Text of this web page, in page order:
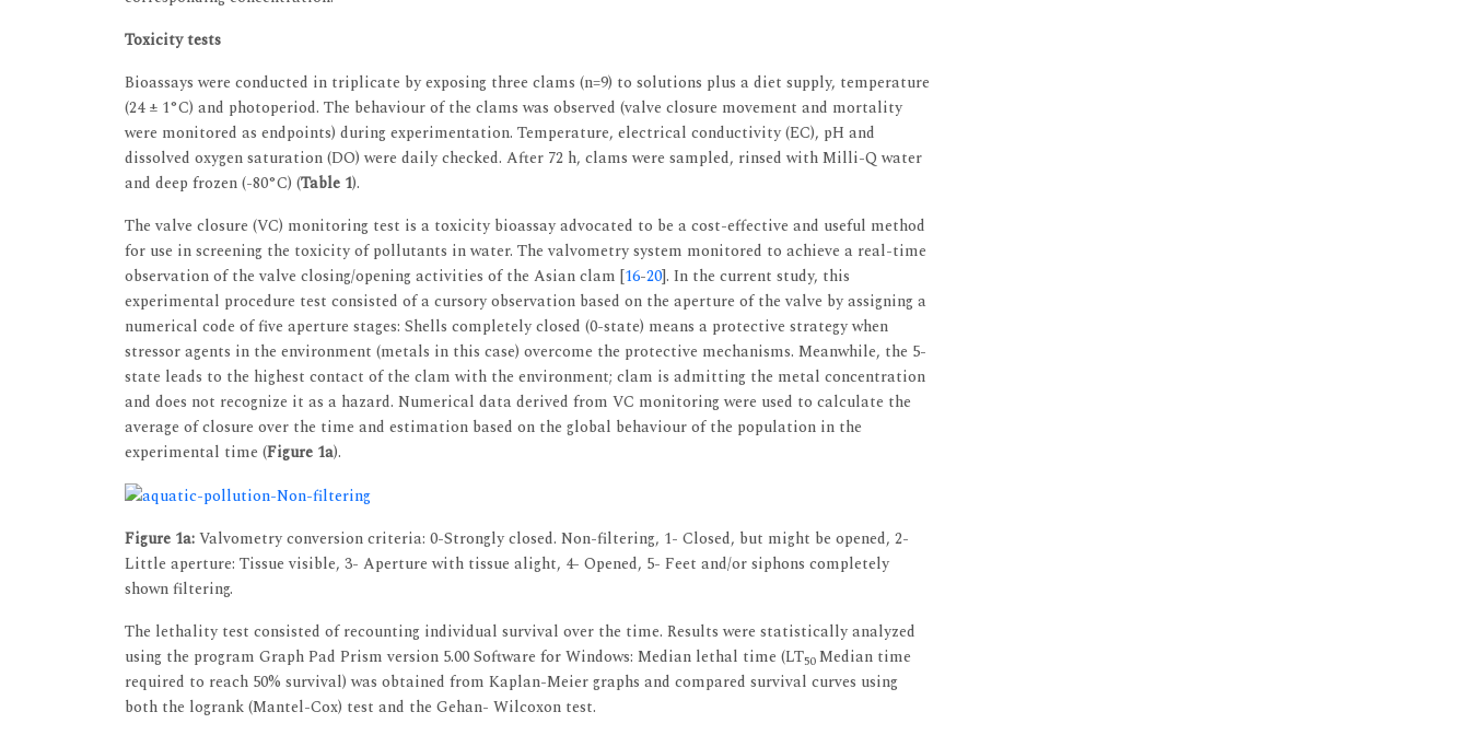
Toxicity tests
Bioassays were conducted in triplicate by exposing three clams (n=9) to solutions plus a diet supply, temperature
(24 ± 1°C) and photoperiod. The behaviour of the clams was observed (valve closure movement and mortality
were monitored as endpoints) during experimentation. Temperature, electrical conductivity (EC), pH and
dissolved oxygen saturation (DO) were daily checked. After 72 h, clams were sampled, rinsed with Milli-Q water
and deep frozen (-80°C) (Table 1).
The valve closure (VC) monitoring test is a toxicity bioassay advocated to be a cost-effective and useful method
for use in screening the toxicity of pollutants in water. The valvometry system monitored to achieve a real-time
observation of the valve closing/opening activities of the Asian clam [16-20]. In the current study, this
experimental procedure test consisted of a cursory observation based on the aperture of the valve by assigning a
numerical code of five aperture stages: Shells completely closed (0-state) means a protective strategy when
stressor agents in the environment (metals in this case) overcome the protective mechanisms. Meanwhile, the 5-
state leads to the highest contact of the clam with the environment; clam is admitting the metal concentration
and does not recognize it as a hazard. Numerical data derived from VC monitoring were used to calculate the
average of closure over the time and estimation based on the global behaviour of the population in the
experimental time (Figure 1a).
Figure 1a:Valvometry conversion criteria: 0-Strongly closed. Non-filtering, 1- Closed, but might be opened, 2-
Little aperture: Tissue visible, 3- Aperture with tissue alight, 4- Opened, 5- Feet and/or siphons completely
shown filtering.
The lethality test consisted of recounting individual survival over the time. Results were statistically analyzed
using the program Graph Pad Prism version 5.00 Software for Windows: Median lethal time (LT50Median time
required to reach 50% survival) was obtained from Kaplan-Meier graphs and compared survival curves using
both the logrank (Mantel-Cox) test and the Gehan- Wilcoxon test.